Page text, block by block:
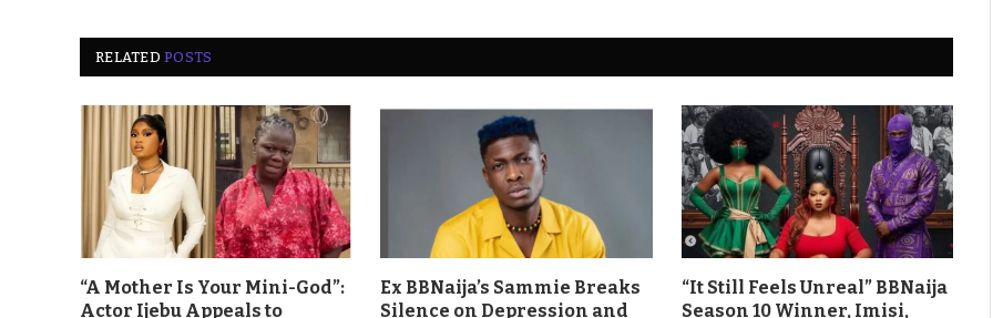
RELATEDPOSTS
“A Mother Is Your Mini-God”:
Actor Ijebu Appeals to
Ex BBNaija’s Sammie Breaks
Silence on Depression and
“It Still Feels Unreal” BBNaija
Season 10 Winner, Imisi,